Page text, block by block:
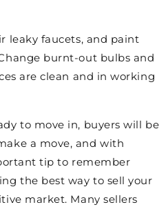
leaky faucets, and paint
burnt-out bulbs and
are clean and in working
to move in, buyers will be
a move, and with
tip to remember
the best way to sell your
market. Many sellers